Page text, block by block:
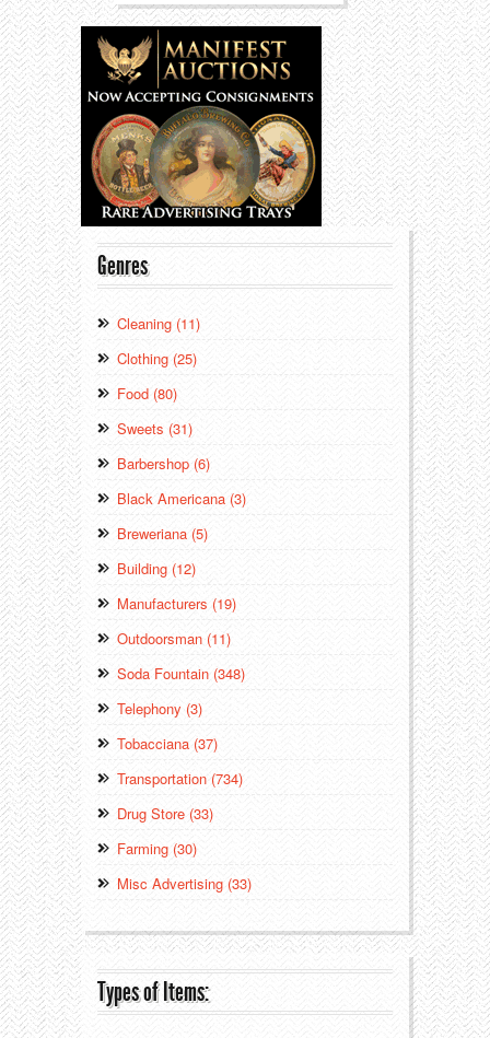
Genres
Cleaning (11)
Clothing (25)
Food (80)
Sweets (31)
Barbershop (6)
Black Americana (3)
Breweriana (5)
Building (12)
Manufacturers (19)
Outdoorsman (11)
Soda Fountain (348)
Telephony (3)
Tobacciana (37)
Transportation (734)
Drug Store (33)
Farming (30)
Misc Advertising (33)
Types of Items: